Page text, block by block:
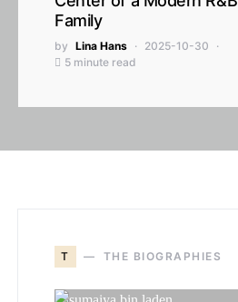
Family
by Lina Hans
2025-10-30
5 minute read
T THE BIOGRAPHIES